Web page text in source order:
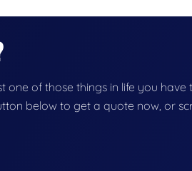
of those things in life you
below to get a quote now, or